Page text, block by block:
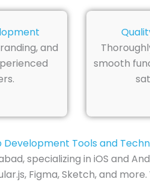
and
smooth
Development Tools and
specializing in iOS and
Figma, Sketch, and